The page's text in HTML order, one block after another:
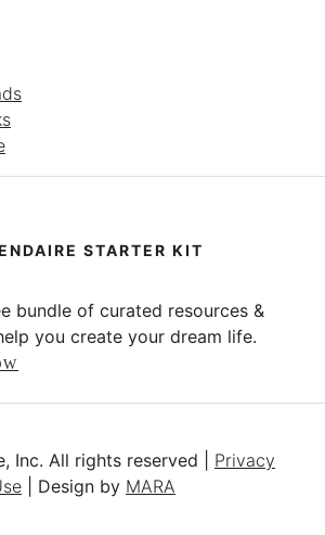
STARTER KIT
bundle of curated resources &
you create your dream life.
Inc. All rights reserved | Privacy
| Design by MARA